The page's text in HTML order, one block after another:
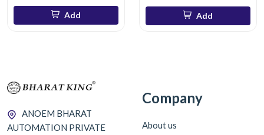
Add Add
ANOEM BHARAT
AUTOMATION PRIVATE
Company
About us